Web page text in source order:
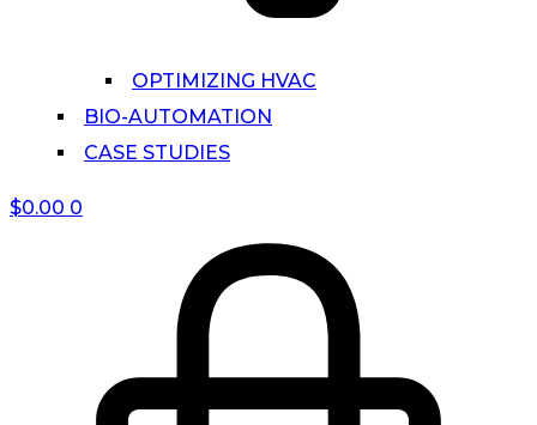
OPTIMIZING HVAC
BIO-AUTOMATION
CASE STUDIES
$0.00 0